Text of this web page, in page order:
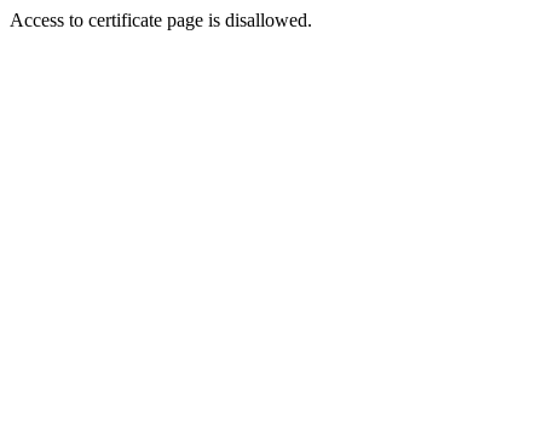
Access to certificate page is disallowed.